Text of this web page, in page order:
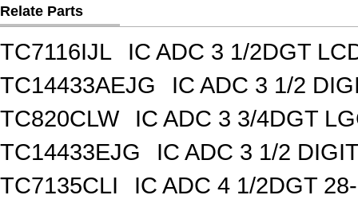
Relate Parts
TC7116IJL
IC ADC 3 1/2DGT
TC14433AEJG
IC ADC 3 1/2
TC820CLW
IC ADC 3 3/4DGT
TC14433EJG
IC ADC 3 1/2
TC7135CLI
IC ADC 4 1/2DGT